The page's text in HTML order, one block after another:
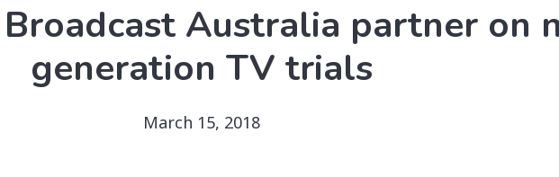
Australia partner on
generation TV trials
March 15, 2018